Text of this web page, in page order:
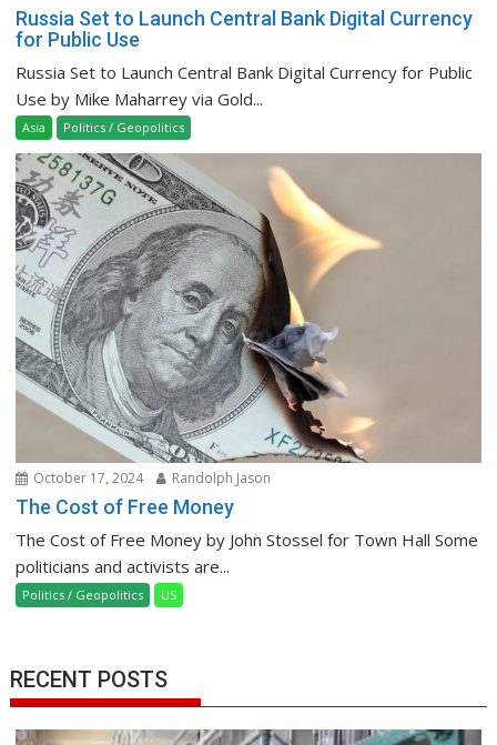
Russia Set to Launch Central Bank Digital Currency
for Public Use
Russia Set to Launch Central Bank Digital Currency for Public
Use by Mike Maharrey via Gold...
Asia Politics / Geopolitics
October 17, 2024 Randolph Jason
The Cost of Free Money
The Cost of Free Money by John Stossel for Town Hall Some
politicians and activists are...
Politics / Geopolitics US
RECENT POSTS